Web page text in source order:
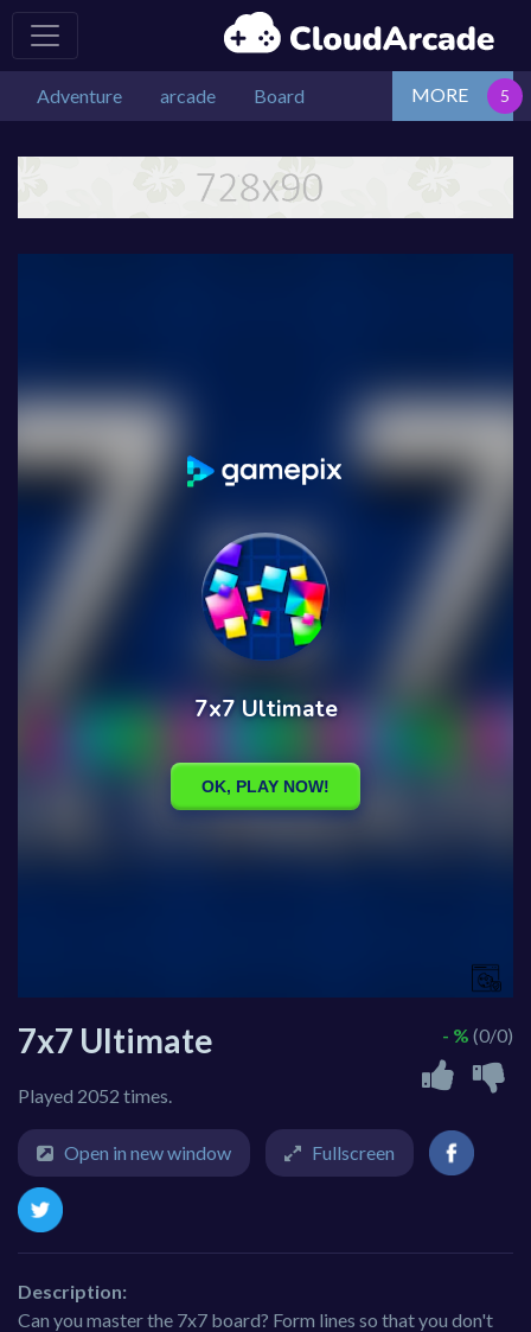
Adventure arcade Board MORE
7x7 Ultimate
Played 2052 times.
- % (0/0)
Open in new window Fullscreen
Description:
Can you master the 7x7 board? Form lines so that you don't